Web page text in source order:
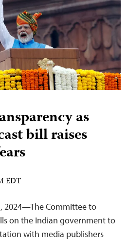
as
bill raises
EDT
2024—The Committee to
on the Indian government to
with media publishers